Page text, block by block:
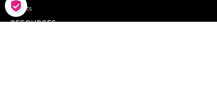
Events
RESOURCES
COOKIE SETTINGS